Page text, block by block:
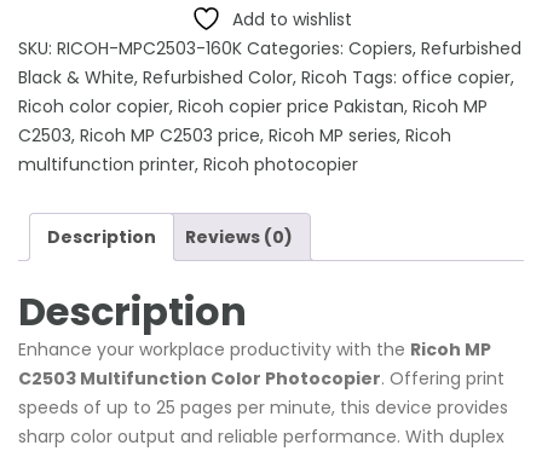
Multifunction
Color
Photocopier
quantity
Add to wishlist
SKU: RICOH-MPC2503-160K Categories: Copiers, Refurbished
Black & White, Refurbished Color, Ricoh Tags: office copier,
Ricoh color copier, Ricoh copier price Pakistan, Ricoh MP
C2503, Ricoh MP C2503 price, Ricoh MP series, Ricoh
multifunction printer, Ricoh photocopier
Description Reviews (0)
Description
Enhance your workplace productivity with the Ricoh MP
C2503 Multifunction Color Photocopier. Offering print
speeds of up to 25 pages per minute, this device provides
sharp color output and reliable performance. With duplex